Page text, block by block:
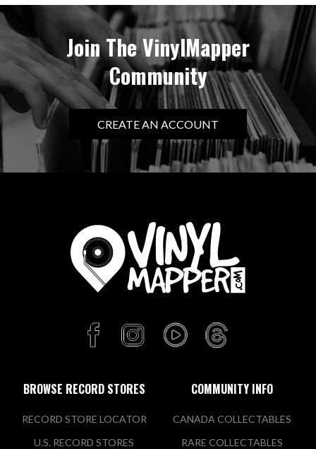
Join The VinylMapper
Community
CREATE AN ACCOUNT
BROWSE RECORD STORES
RECORD STORE LOCATOR
U.S. RECORD STORES
COMMUNITY INFO
CANADA COLLECTABLES
RARE COLLECTABLES